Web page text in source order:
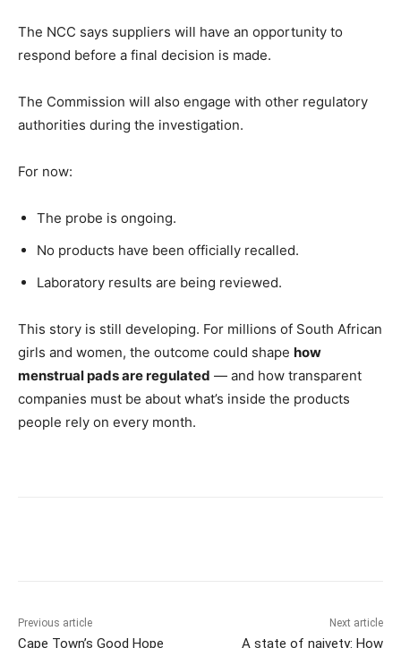
The NCC says suppliers will have an opportunity to
respond before a final decision is made.
The Commission will also engage with other regulatory
authorities during the investigation.
For now:
The probe is ongoing.
No products have been officially recalled.
Laboratory results are being reviewed.
This story is still developing. For millions of South African
girls and women, the outcome could shape how
menstrual pads are regulated — and how transparent
companies must be about what’s inside the products
people rely on every month.
Previous article
Cape Town’s Good Hope
Next article
A state of naivety: How